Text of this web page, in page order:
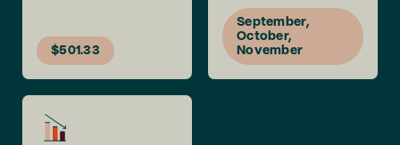
$501.33
September,
October,
November